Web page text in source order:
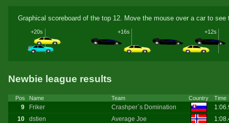
Graphical scoreboard of the top 12. Move the mouse over a car to
+12s
+16s
+20s
Newbie league results
Pos Name Team Country Time
9 Friker Crashper`s Domination
10
dstien Average Joe